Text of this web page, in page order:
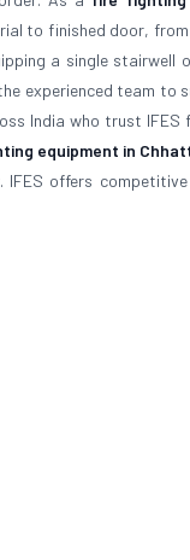
to finished door,
a single stairwell
experienced team to
India who trust IFES
equipment in
offers